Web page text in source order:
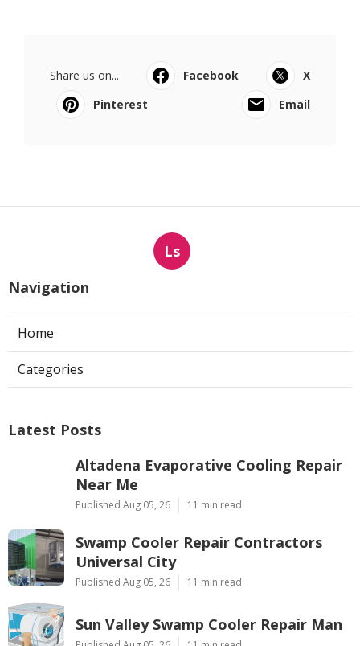
Share us on... Facebook
X
Pinterest
Email
Ls
Navigation
Home
Categories
Latest Posts
Altadena Evaporative Cooling Repair
Near Me
Published Aug 05, 26 11 min read
Swamp Cooler Repair Contractors
Universal City
Published Aug 05, 26 11 min read
Sun Valley Swamp Cooler Repair Man